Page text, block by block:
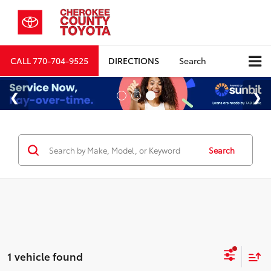
CALL770-704-9525 DIRECTIONS Search
Search
1 vehicle found